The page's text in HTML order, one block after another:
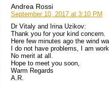
Andrea Rossi
September 10, 2017 at 3:10 PM
Dr Vitaly and Irina Uzikov:
Thank you for your kind concern.
Here few minutes ago the wind
I do not have problems, I am
No merit at all.
Hope to meet you soon,
Warm Regards
A.R.